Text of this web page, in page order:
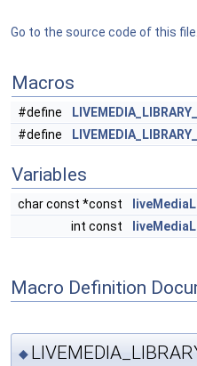
Go to the source code of this file.
Macros
#define
#define
Variables
char const *const
int const
Macro Definition
◆